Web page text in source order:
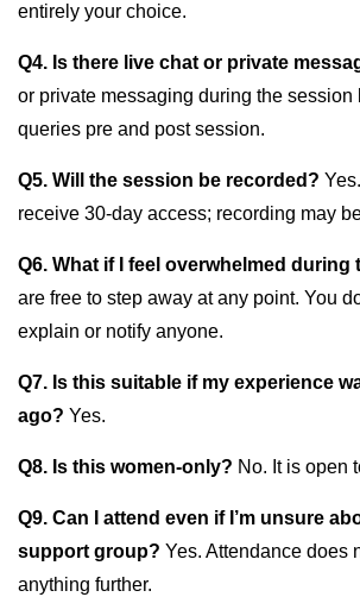
entirely your choice.
Q4. Is there live chat or private
or private messaging during the session
queries pre and post session.
Q5. Will the session be recorded?
receive 30-day access; recording may
Q6. What if I feel overwhelmed during
are free to step away at any point. You
explain or notify anyone.
Q7. Is this suitable if my experience
ago? Yes.
Q8. Is this women-only? No. It is open
Q9. Can I attend even if I’m unsure
support group? Yes. Attendance does
anything further.